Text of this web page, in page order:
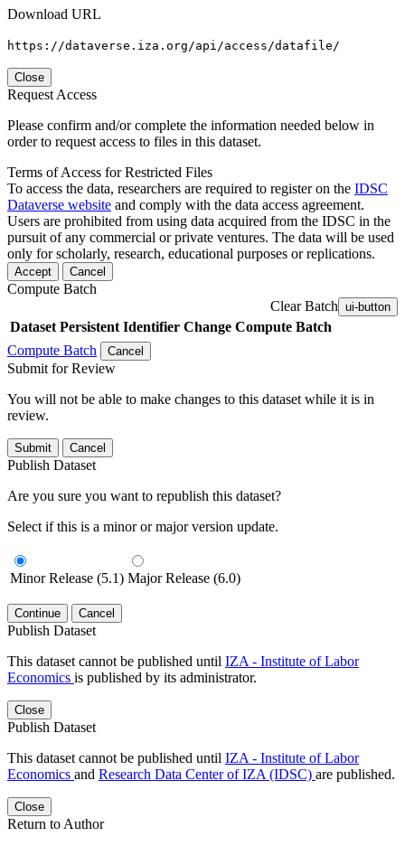
Download URL
https://dataverse.iza.org/api/access/datafile/
Close
Request Access
Please confirm and/or complete the information needed below in
order to request access to files in this dataset.
Terms of Access for Restricted Files
To access the data, researchers are required to register on the IDSC
Dataverse website and comply with the data access agreement.
Users are prohibited from using data acquired from the IDSC in the
pursuit of any commercial or private ventures. The data will be used
only for scholarly, research, educational purposes or replications.
Accept Cancel
Compute Batch
Clear Batch ui-button
Dataset Persistent Identifier Change Compute Batch
Compute Batch
Cancel
Submit for Review
You will not be able to make changes to this dataset while it is in
review.
Submit Cancel
Publish Dataset
Are you sure you want to republish this dataset?
Select if this is a minor or major version update.
Minor Release (5.1) Major Release (6.0)
Continue Cancel
Publish Dataset
This dataset cannot be published until IZA - Institute of Labor
Economics is published by its administrator.
Close
Publish Dataset
This dataset cannot be published until IZA - Institute of Labor
Economics and Research Data Center of IZA (IDSC) are published.
Close
Return to Author